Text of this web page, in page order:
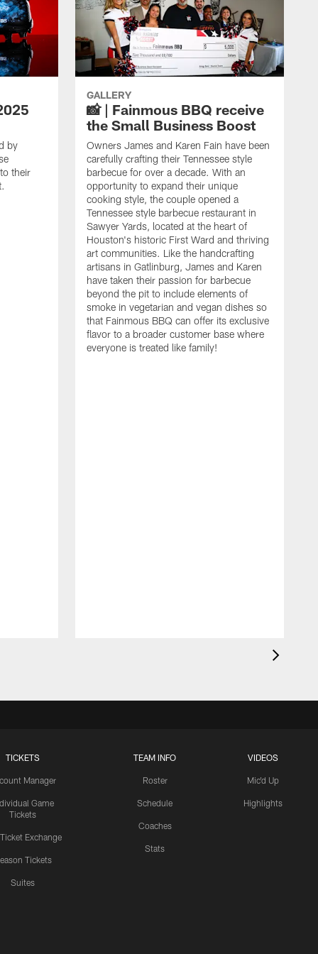
by
their
GALLERY
📸 | Fainmous BBQ receive
the Small Business Boost
Owners James and Karen Fain have been
carefully crafting their Tennessee style
barbecue for over a decade. With an
opportunity to expand their unique
cooking style, the couple opened a
Tennessee style barbecue restaurant in
Sawyer Yards, located at the heart of
Houston's historic First Ward and thriving
art communities. Like the handcrafting
artisans in Gatlinburg, James and Karen
have taken their passion for barbecue
beyond the pit to include elements of
smoke in vegetarian and vegan dishes so
that Fainmous BBQ can offer its exclusive
flavor to a broader customer base where
everyone is treated like family!
TICKETS
Manager
Game
Tickets
Ticket Exchange
Tickets
Suites
TEAM INFO
Roster
Schedule
Coaches
Stats
VIDEOS
Mic'd Up
Highlights